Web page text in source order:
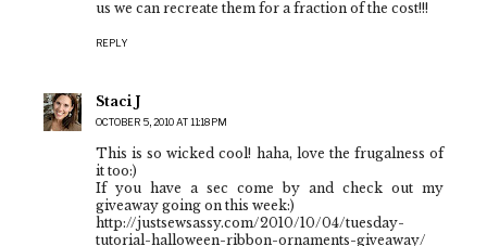
us we can recreate them for a fraction of the cost!!!
REPLY
Staci J
OCTOBER 5, 2010 AT 11:18 PM
This is so wicked cool! haha, love the frugalness of
it too:)
If you have a sec come by and check out my
giveaway going on this week:)
http://justsewsassy.com/2010/10/04/tuesday-
tutorial-halloween-ribbon-ornaments-giveaway/